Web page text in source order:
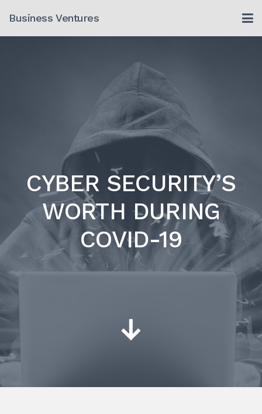
Business Ventures
CYBER SECURITY’S
WORTH DURING
COVID-19
↓